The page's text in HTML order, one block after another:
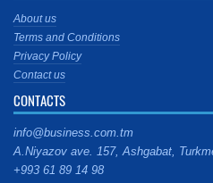
About us
Terms and Conditions
Privacy Policy
Contact us
CONTACTS
info@business.com.tm
A.Niyazov ave. 157, Ashgabat,
+993 61 89 14 98